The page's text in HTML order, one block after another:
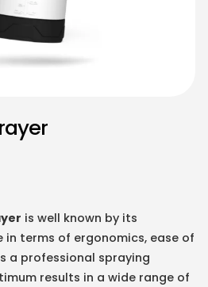
is well known by its
in terms of ergonomics, ease of
a professional spraying
results in a wide range of